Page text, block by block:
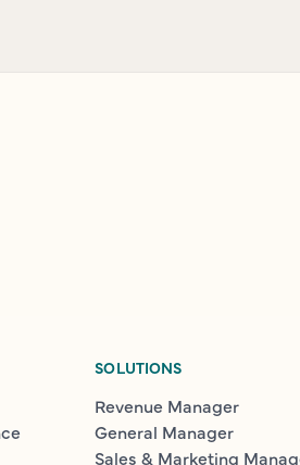
SOLUTIONS
Revenue Manager
General Manager
Sales & Marketing